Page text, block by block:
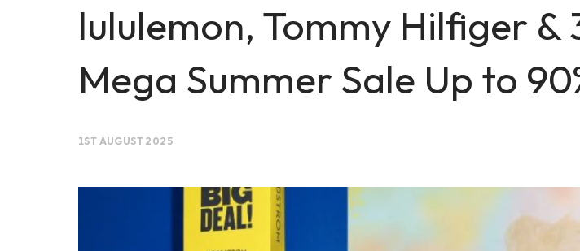
lululemon, Tommy Hilfiger &
Mega Summer Sale Up to
1ST AUGUST 2025